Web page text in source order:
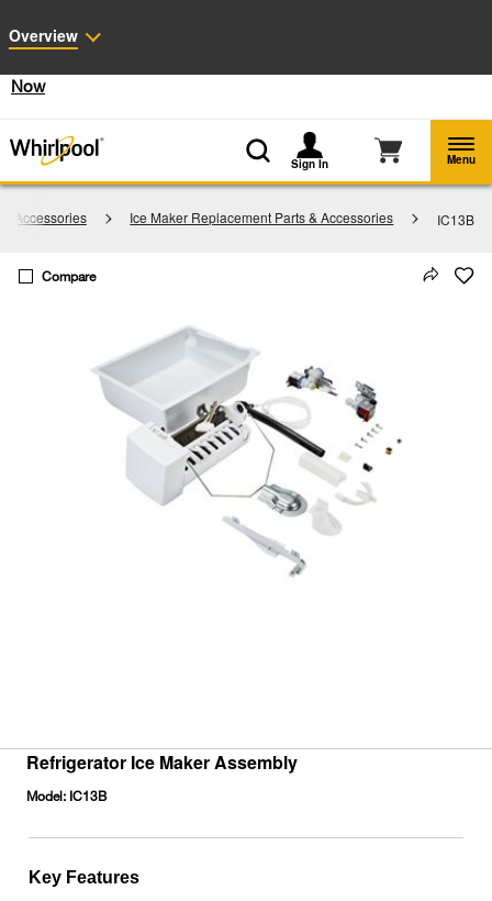
Now
Sign In Menu
Accessories Ice Maker Replacement Parts & Accessories IC13B
Refrigerator Ice Maker Assembly
Model: IC13B
Overview
Compare
Key Features